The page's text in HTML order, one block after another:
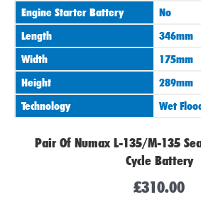
Engine Starter Battery
No
Length
346mm
Width
175mm
Height
289mm
Technology
Wet
Pair Of Numax L-135/M-135
Cycle Battery
£310.00